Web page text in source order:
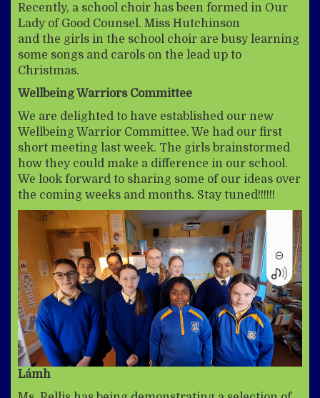
Recently, a school choir has been formed in Our
Lady of Good Counsel. Miss Hutchinson
and the girls in the school choir are busy learning
some songs and carols on the lead up to
Christmas.
Wellbeing Warriors Committee
We are delighted to have established our new
Wellbeing Warrior Committee. We had our first
short meeting last week. The girls brainstormed
how they could make a difference in our school.
We look forward to sharing some of our ideas over
the coming weeks and months. Stay tuned!!!!!!
Lámh